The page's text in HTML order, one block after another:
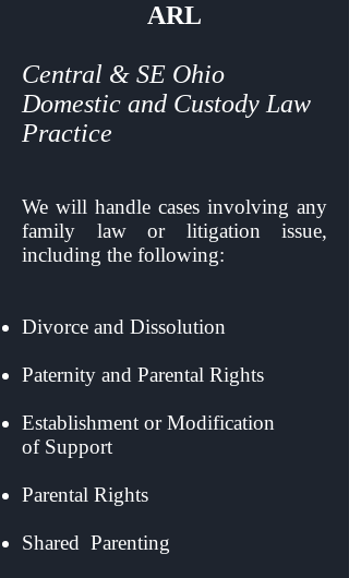
ARL
Central & SE Ohio
Domestic and Custody Law
Practice
We will handle cases involving any
family law or litigation issue,
including the following:
Divorce and Dissolution
Paternity and Parental Rights
Establishment or Modification
of Support
Parental Rights
Shared Parenting